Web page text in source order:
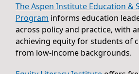
The Aspen Institute Education &
Program informs education
across policy and practice, with
achieving equity for students of
from low-income backgrounds.